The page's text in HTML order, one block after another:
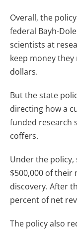
Overall, the
federal Bayh-
scientists at
keep money
dollars.
But the state
directing how a
funded research
coffers.
Under the policy,
$500,000 of their
discovery. After
percent of net
The policy also